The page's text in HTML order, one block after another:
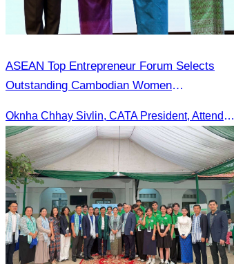
ASEAN Top Entrepreneur Forum Selects
Outstanding Cambodian Women
Oknha Chhay Sivlin, CATA President, Attends Pinnacle ASEAN Entrepreneur Forum as Guest of Honor and Chair of the Selection Committee for Outstanding Cambodian Women Entrepreneurs